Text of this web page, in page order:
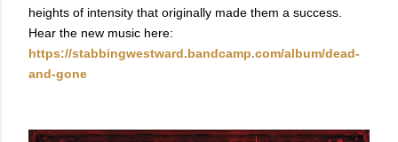
heights of intensity that originally made them a success.
Hear the new music here:
https://stabbingwestward.bandcamp.com/album/dead-
and-gone